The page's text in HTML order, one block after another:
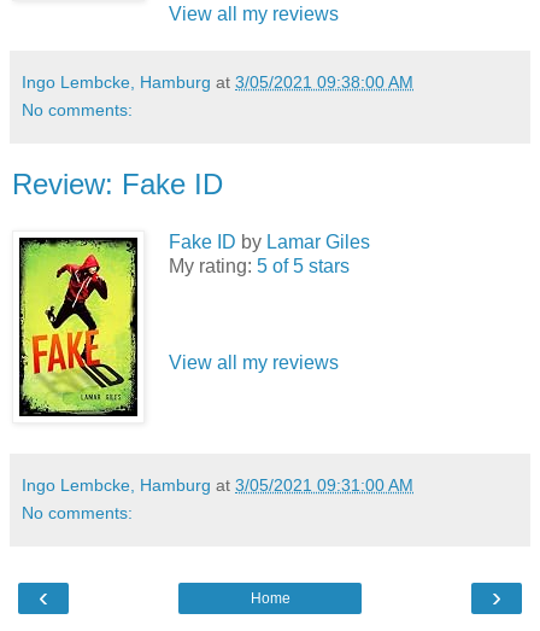
View all my reviews
Ingo Lembcke, Hamburg at 3/05/2021 09:38:00 AM
No comments:
Review: Fake ID
Fake ID by Lamar Giles
My rating: 5 of 5 stars
View all my reviews
Ingo Lembcke, Hamburg at 3/05/2021 09:31:00 AM
No comments:
‹ ›
Home